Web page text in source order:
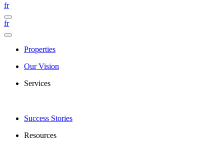
fr
fr
Properties
Our Vision
Services
Success Stories
Resources